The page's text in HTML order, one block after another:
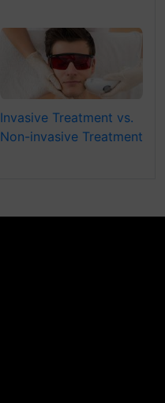
Invasive Treatment vs.
Non-invasive Treatment